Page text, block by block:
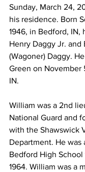
Sunday, March 24,
his residence. Born
1946, in Bedford, IN,
Henry Daggy Jr. and
(Wagoner) Daggy.
Green on November
IN.
William was a 2nd
National Guard and
with the Shawswick
Department. He was
Bedford High
1964. William was a